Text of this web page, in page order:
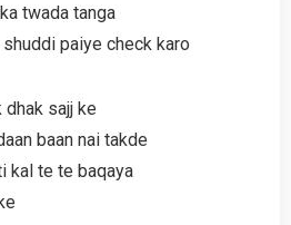
twada tanga
paiye check karo
dhak sajj ke
baan nai takde
kal te te baqaya